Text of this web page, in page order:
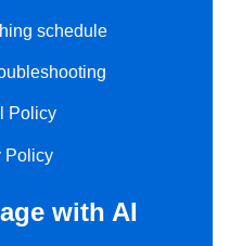
schedule
Policy
Policy
with AI